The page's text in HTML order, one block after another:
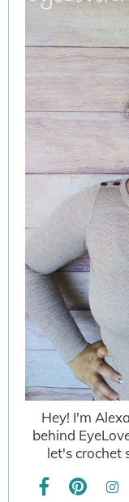
Hey! I'm
behind
let's crochet